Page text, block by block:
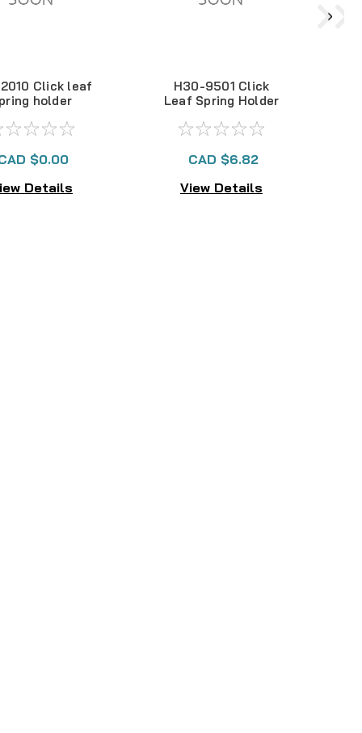
Click leaf
holder
$0.00
Details
H30-9501 Click
Leaf Spring Holder
CAD $6.82
View Details